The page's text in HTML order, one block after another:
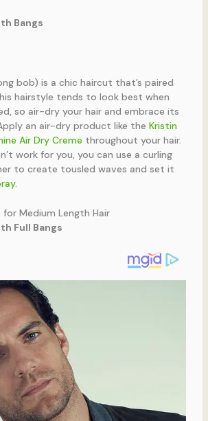
Bangs
bob) is a chic haircut that’s paired
hairstyle tends to look best when
so air-dry your hair and embrace its
an air-dry product like the Kristin
Air Dry Creme throughout your hair.
work for you, you can use a curling
to create tousled waves and set it
.
for Medium Length Hair
Full Bangs